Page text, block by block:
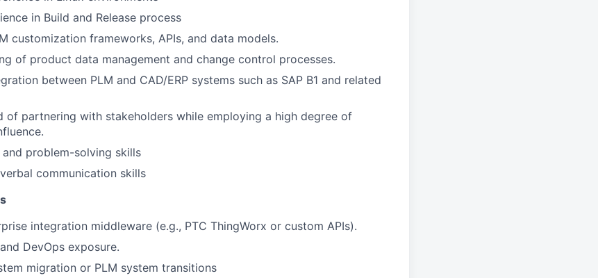
in Build and Release process
customization frameworks, APIs, and data models.
of product data management and change control processes.
between PLM and CAD/ERP systems such as SAP B1 and related
of partnering with stakeholders while employing a high degree of
problem-solving skills
communication skills
integration middleware (e.g., PTC ThingWorx or custom APIs).
DevOps exposure.
migration or PLM system transitions